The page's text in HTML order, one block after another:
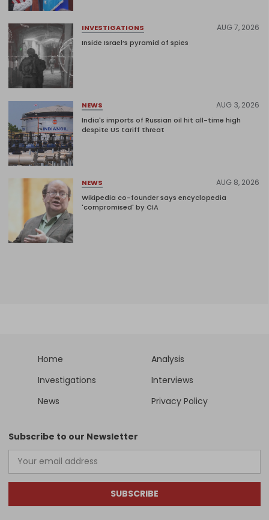
INVESTIGATIONS AUG 7, 2026
Inside Israel’s pyramid of spies
NEWS AUG 3, 2026
India's imports of Russian oil hit all-time high
despite US tariff threat
NEWS AUG 8, 2026
Wikipedia co-founder says encyclopedia
'compromised' by CIA
Home
Analysis
Investigations
Interviews
News
Privacy Policy
Subscribe to our Newsletter
SUBSCRIBE